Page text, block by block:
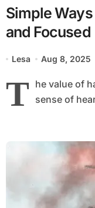
Simple
and Focused
Lesa Aug 8, 2025
T he value of
sense of